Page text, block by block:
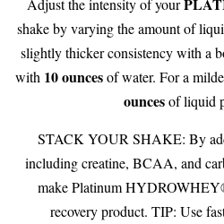
Adjust the intensity of your
shake by varying the amount of
slightly thicker consistency with a
with 10 ouncesof water. For a
ouncesof liquid
STACK YOUR SHAKE: By
including creatine, BCAA, and
make Platinum
recovery product. TIP: Use